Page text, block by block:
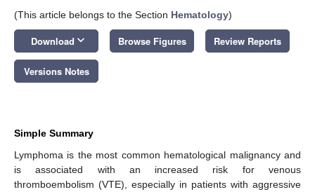
(This article belongs to the Section Hematology)
Download keyboard_arrow_down Browse Figures Review Reports
Versions Notes
Simple Summary
Lymphoma is the most common hematological malignancy and
is associated with an increased risk for venous
thromboembolism (VTE), especially in patients with aggressive